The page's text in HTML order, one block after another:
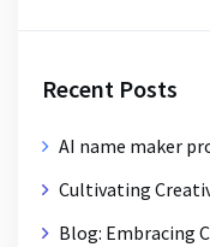
Recent Posts
AI name maker
Cultivating
Blog: Embracing